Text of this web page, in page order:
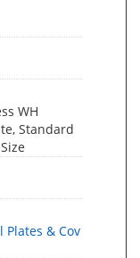
WH
Standard
Plates & Cov